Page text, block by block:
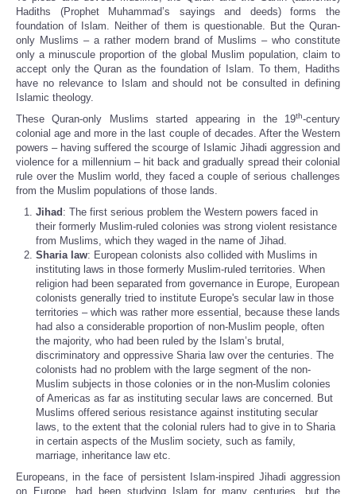
Hadiths (Prophet Muhammad’s sayings and deeds) forms the
foundation of Islam. Neither of them is questionable. But the Quran-
only Muslims – a rather modern brand of Muslims – who constitute
only a minuscule proportion of the global Muslim population, claim to
accept only the Quran as the foundation of Islam. To them, Hadiths
have no relevance to Islam and should not be consulted in defining
Islamic theology.
These Quran-only Muslims started appearing in the 19th-century
colonial age and more in the last couple of decades. After the Western
powers – having suffered the scourge of Islamic Jihadi aggression and
violence for a millennium – hit back and gradually spread their colonial
rule over the Muslim world, they faced a couple of serious challenges
from the Muslim populations of those lands.
Jihad : The first serious problem the Western powers faced in
their formerly Muslim-ruled colonies was strong violent resistance
from Muslims, which they waged in the name of Jihad.
Sharia law: European colonists also collided with Muslims in
instituting laws in those formerly Muslim-ruled territories. When
religion had been separated from governance in Europe, European
colonists generally tried to institute Europe's secular law in those
territories – which was rather more essential, because these lands
had also a considerable proportion of non-Muslim people, often
the majority, who had been ruled by the Islam’s brutal,
discriminatory and oppressive Sharia law over the centuries. The
colonists had no problem with the large segment of the non-
Muslim subjects in those colonies or in the non-Muslim colonies
of Americas as far as instituting secular laws are concerned. But
Muslims offered serious resistance against instituting secular
laws, to the extent that the colonial rulers had to give in to Sharia
in certain aspects of the Muslim society, such as family,
marriage, inheritance law etc.
Europeans, in the face of persistent Islam-inspired Jihadi aggression
on Europe, had been studying Islam for many centuries, but the